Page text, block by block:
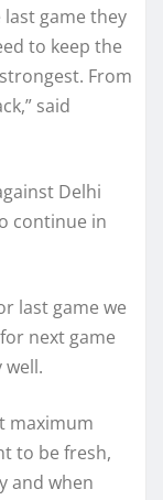
game they
to keep the
From
said
Delhi
continue in
last game we
next game
maximum
to be fresh,
and when